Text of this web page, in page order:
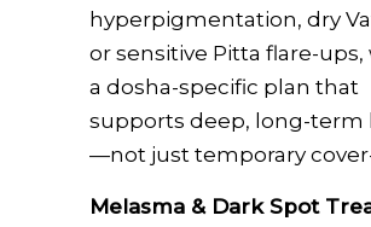
hyperpigmentation, dry
or sensitive Pitta flare-ups,
a dosha-specific plan that
supports deep, long-term
—not just temporary
Melasma & Dark Spot